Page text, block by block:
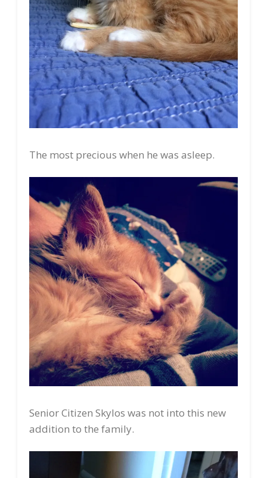
The most precious when he was asleep.
Senior Citizen Skylos was not into this new
addition to the family.